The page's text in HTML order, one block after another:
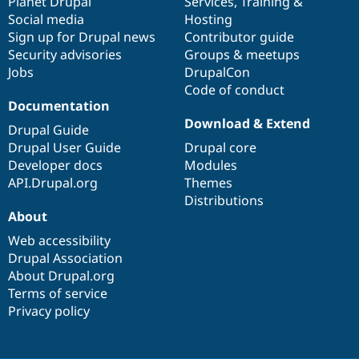
Social media
Sign up for Drupal news
Security advisories
Jobs
Hosting
Contributor guide
Groups & meetups
DrupalCon
Code of conduct
Documentation
Drupal Guide
Drupal User Guide
Developer docs
API.Drupal.org
base
Download & Extend
Drupal core
Modules
Themes
Distributions
community
About
Web accessibility
Drupal Association
About Drupal.org
Terms of service
Privacy policy